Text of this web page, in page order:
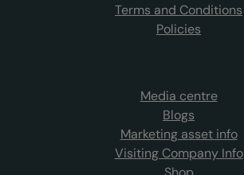
Terms and Conditions
Policies
Media centre
Blogs
Marketing asset info
Visiting Company Info